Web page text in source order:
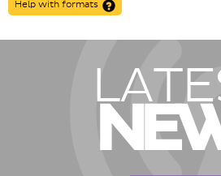
Help with formats